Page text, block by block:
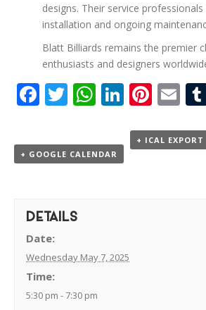
designs. Their service
installation and ongoing
Blatt Billiards remains the premier
enthusiasts and designers
Facebook
Twitter
WhatsApp
+ GOOGLE CALENDAR
+ ICAL EXPORT
DETAILS
Date:
Wednesday May 7, 2025
Time:
5:30 pm - 7:30 pm